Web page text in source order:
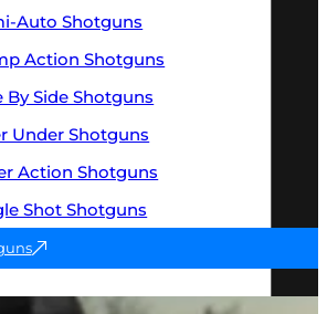
Auto Shotguns
Action Shotguns
By Side Shotguns
Under Shotguns
Action Shotguns
Shot Shotguns